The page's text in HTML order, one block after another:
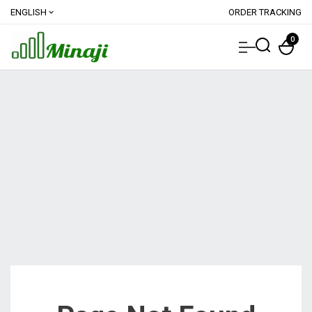
ENGLISH expand_more ORDER TRACKING
0